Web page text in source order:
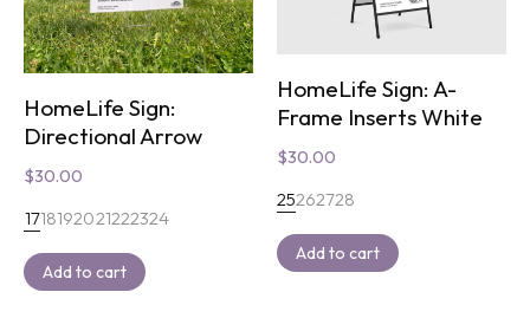
HomeLife Sign:
Directional Arrow
$30.00
1718192021222324
Add to cart
HomeLife Sign: A-
Frame Inserts White
$30.00
25262728
Add to cart